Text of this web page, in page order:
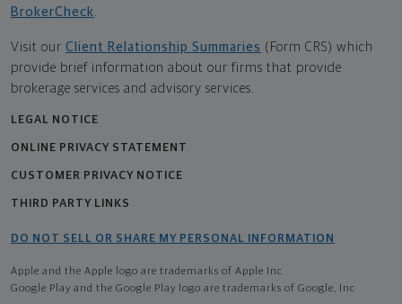
BrokerCheck.
Visit our Client Relationship Summaries (Form CRS) which
provide brief information about our firms that provide
brokerage services and advisory services.
LEGAL NOTICE
ONLINE PRIVACY STATEMENT
CUSTOMER PRIVACY NOTICE
THIRD PARTY LINKS
DO NOT SELL OR SHARE MY PERSONAL INFORMATION
Apple and the Apple logo are trademarks of Apple Inc
Google Play and the Google Play logo are trademarks of Google, Inc